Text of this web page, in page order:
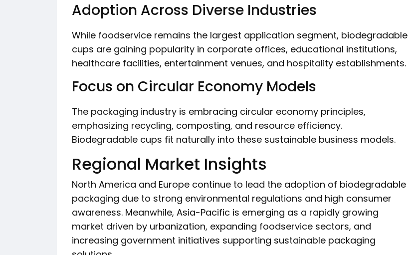
Adoption Across Diverse Industries
While foodservice remains the largest application segment, biodegradable
cups are gaining popularity in corporate offices, educational institutions,
healthcare facilities, entertainment venues, and hospitality establishments.
Focus on Circular Economy Models
The packaging industry is embracing circular economy principles,
emphasizing recycling, composting, and resource efficiency.
Biodegradable cups fit naturally into these sustainable business models.
Regional Market Insights
North America and Europe continue to lead the adoption of biodegradable
packaging due to strong environmental regulations and high consumer
awareness. Meanwhile, Asia-Pacific is emerging as a rapidly growing
market driven by urbanization, expanding foodservice sectors, and
increasing government initiatives supporting sustainable packaging